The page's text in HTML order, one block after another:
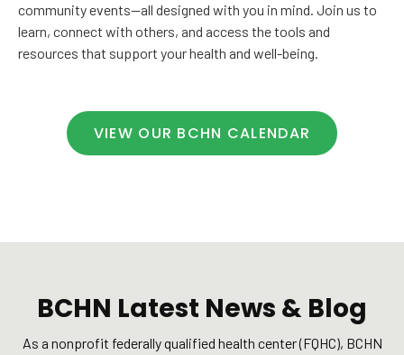
community events—all designed with you in mind. Join us to
learn, connect with others, and access the tools and
resources that support your health and well-being.
VIEW OUR BCHN CALENDAR
BCHN Latest News & Blog
As a nonprofit federally qualified health center (FQHC), BCHN